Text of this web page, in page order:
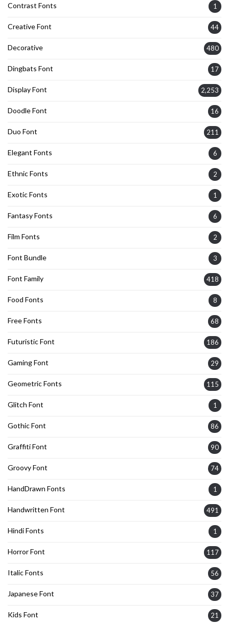
Contrast Fonts 1
Creative Font 44
Decorative 480
Dingbats Font 17
Display Font 2,253
Doodle Font 16
Duo Font 211
Elegant Fonts 6
Ethnic Fonts 2
Exotic Fonts 1
Fantasy Fonts 6
Film Fonts 2
Font Bundle 3
Font Family 418
Food Fonts 8
Free Fonts 68
Futuristic Font 186
Gaming Font 29
Geometric Fonts 115
Glitch Font 1
Gothic Font 86
Graffiti Font 90
Groovy Font 74
HandDrawn Fonts 1
Handwritten Font 491
Hindi Fonts 1
Horror Font 117
Italic Fonts 56
Japanese Font 37
Kids Font 21